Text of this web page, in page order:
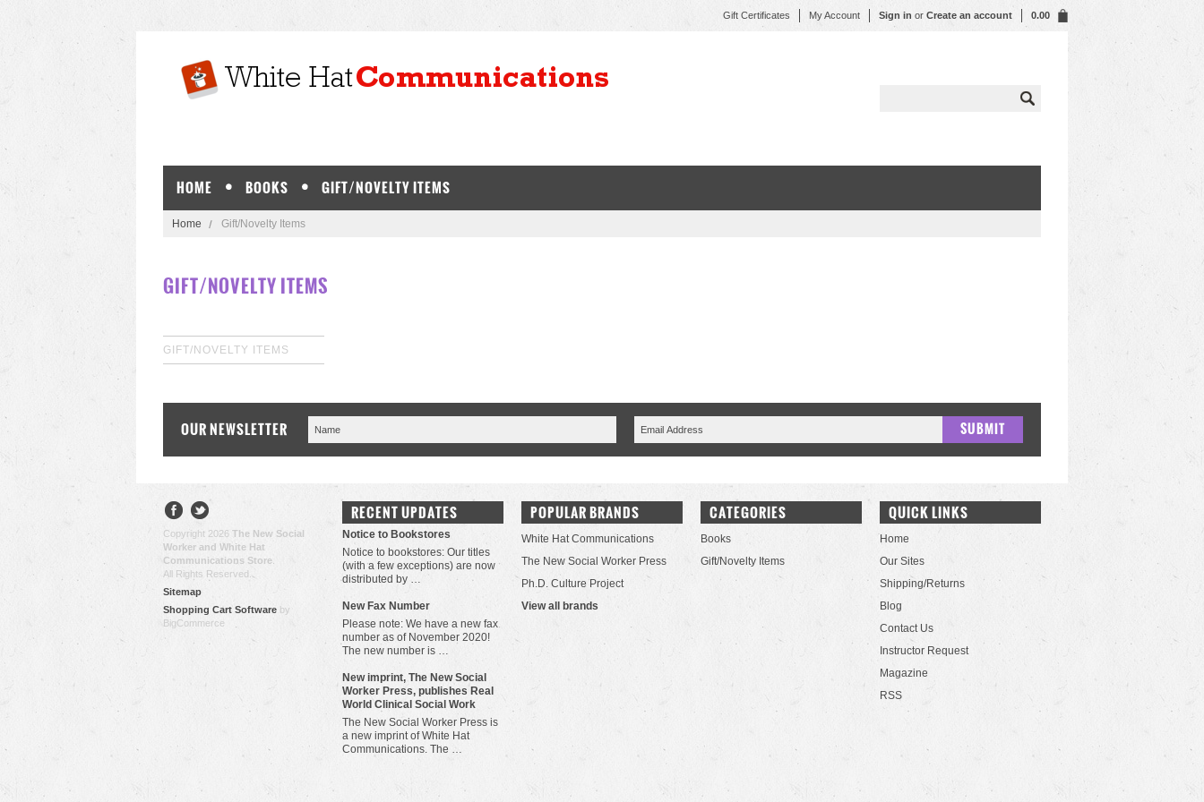
Gift Certificates My Account Sign in or Create an account 0.00
HOME BOOKS GIFT/NOVELTY ITEMS
Home Gift/Novelty Items
GIFT/NOVELTY ITEMS
GIFT/NOVELTY ITEMS
OUR NEWSLETTER
Copyright 2026 The New Social
Worker and White Hat
Communications Store
All Rights Reserved.
Sitemap
Shopping Cart Software by
BigCommerce
RECENT UPDATES
Notice to Bookstores
Notice to bookstores: Our titles
(with a few exceptions) are now
distributed by …
New Fax Number
Please note: We have a new fax
number as of November 2020!
The new number is …
New imprint, The New Social
Worker Press, publishes Real
World Clinical Social Work
The New Social Worker Press is
a new imprint of White Hat
Communications. The …
POPULAR BRANDS
White Hat Communications
The New Social Worker Press
Ph.D. Culture Project
View all brands
CATEGORIES
Books
Gift/Novelty Items
QUICK LINKS
Home
Our Sites
Shipping/Returns
Blog
Contact Us
Instructor Request
Magazine
RSS